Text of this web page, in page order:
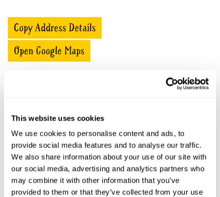
This website uses cookies
We use cookies to personalise content and ads, to
provide social media features and to analyse our traffic.
We also share information about your use of our site with
our social media, advertising and analytics partners who
may combine it with other information that you’ve
provided to them or that they’ve collected from your use
Copy Address Details
Open Google Maps
Scheme openings for this year.
Accessibility